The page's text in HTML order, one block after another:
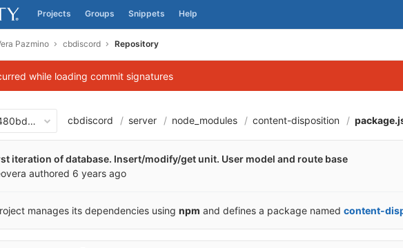
Projects Groups Snippets Help
Pazmino cbdiscord Repository
while loading commit signatures
cbdiscord server node_modules content-disposition
iteration of database. Insert/modify/get unit. User model and route base
authored 6 years ago
manages its dependencies using npm and defines a package named content-